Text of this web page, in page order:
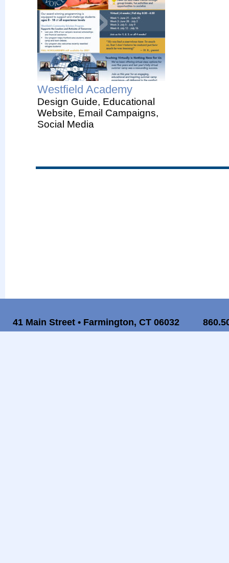
Westfield Academy
Design Guide, Educational
Website, Email Campaigns,
Social Media
41 Main Street • Farmington, CT 06032